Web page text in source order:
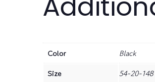
Color
Black
Size
54-20-